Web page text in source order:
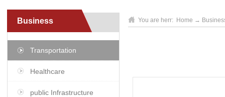
Business
Transportation
Healthcare
public Infrastructure
You are herr: Home →